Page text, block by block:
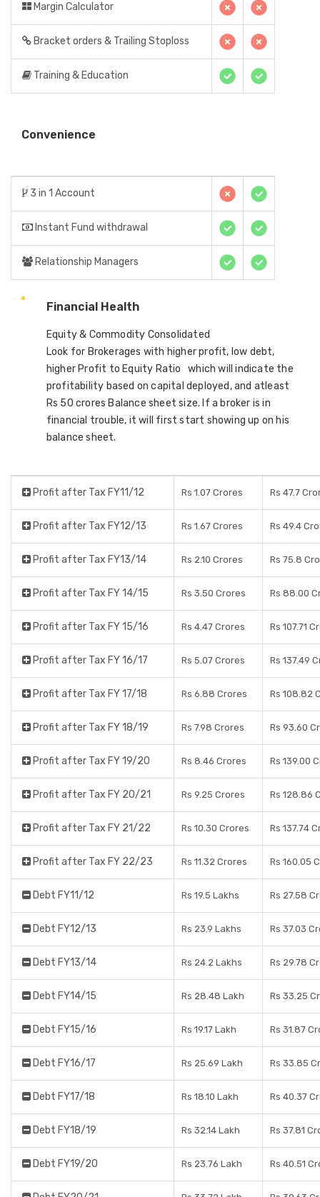
Margin Calculator
Bracket orders & Trailing Stoploss
Training & Education
Convenience
3 in 1 Account
Instant Fund withdrawal
Relationship Managers
Financial Health
Equity & Commodity Consolidated
Look for Brokerages with higher profit, low debt,
higher Profit to Equity Ratio which will indicate the
profitability based on capital deployed, and atleast
Rs 50 crores Balance sheet size. If a broker is in
financial trouble, it will first start showing up on his
balance sheet.
Profit after Tax FY11/12 Rs 1.07 Crores Rs 47.7
Profit after Tax FY12/13 Rs 1.67 Crores Rs 49.4
Profit after Tax FY13/14 Rs 2.10 Crores Rs 75.8
Profit after Tax FY 14/15 Rs 3.50 Crores Rs 88.00
Profit after Tax FY 15/16 Rs 4.47 Crores Rs 107.71
Profit after Tax FY 16/17 Rs 5.07 Crores Rs 137.49
Profit after Tax FY 17/18 Rs 6.88 Crores Rs 108.82
Profit after Tax FY 18/19 Rs 7.98 Crores Rs 93.60
Profit after Tax FY 19/20 Rs 8.46 Crores Rs 139.00
Profit after Tax FY 20/21 Rs 9.25 Crores Rs 128.86
Profit after Tax FY 21/22 Rs 10.30 Crores Rs 137.74
Profit after Tax FY 22/23 Rs 11.32 Crores Rs 160.05
Debt FY11/12 Rs 19.5 Lakhs Rs 27.58
Debt FY12/13 Rs 23.9 Lakhs Rs 37.03
Debt FY13/14 Rs 24.2 Lakhs Rs 29.78
Debt FY14/15 Rs 28.48 Lakh Rs 33.25
Debt FY15/16 Rs 19.17 Lakh Rs 31.87
Debt FY16/17 Rs 25.69 Lakh Rs 33.85
Debt FY17/18 Rs 18.10 Lakh Rs 40.37
Debt FY18/19 Rs 32.14 Lakh Rs 37.81
Debt FY19/20 Rs 23.76 Lakh Rs 40.51